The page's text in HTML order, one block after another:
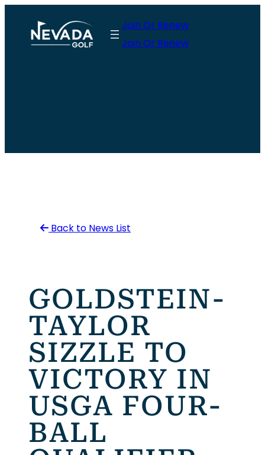
content
Join Or Renew
Join Or Renew
Back to News List
GOLDSTEIN-
TAYLOR
SIZZLE TO
VICTORY IN
USGA FOUR-
BALL